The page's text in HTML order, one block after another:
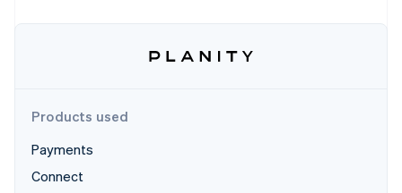
Products used
Payments
Connect